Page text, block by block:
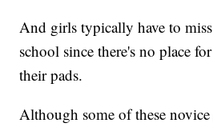
And girls typically have to
school since there's no place
their pads.
Although some of these